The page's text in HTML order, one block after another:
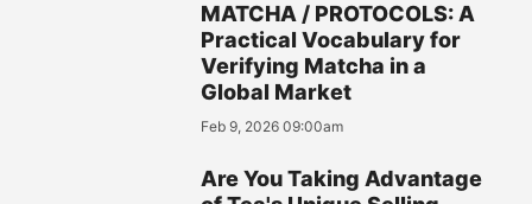
MATCHA / PROTOCOLS: A
Practical Vocabulary for
Verifying Matcha in a
Global Market
Feb 9, 2026 09:00am
Are You Taking Advantage